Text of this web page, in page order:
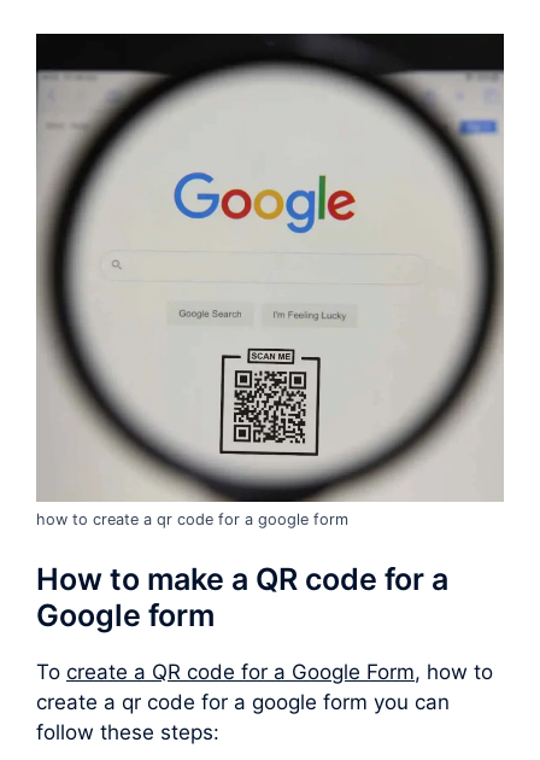
how to create a qr code for a google form
How to make a QR code for a
Google form
To create a QR code for a Google Form, how to
create a qr code for a google form you can
follow these steps: